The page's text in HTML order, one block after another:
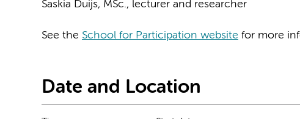
Saskia Duijs, MSc., lecturer and researcher
See the School for Participation website for more
Date and Location